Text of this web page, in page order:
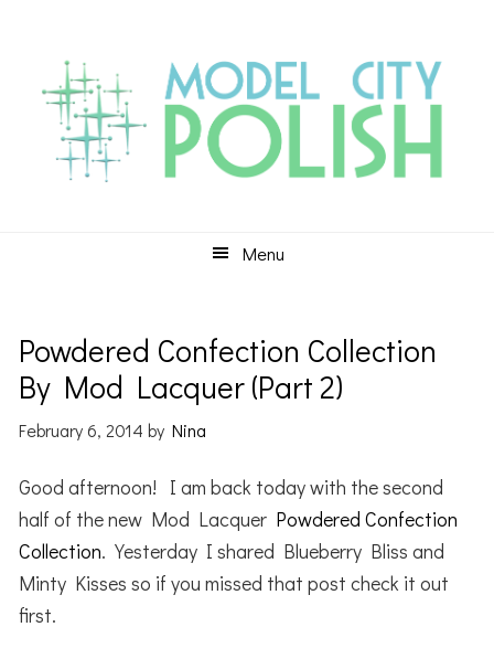
primary
navigation
content
primary
sidebar
Menu
Powdered Confection Collection
By Mod Lacquer (Part 2)
February 6, 2014 byNina
Good afternoon! I am back today with the second
half of the new Mod Lacquer Powdered Confection
Collection. Yesterday I shared Blueberry Bliss and
Minty Kisses so if you missed that post check it out
first.